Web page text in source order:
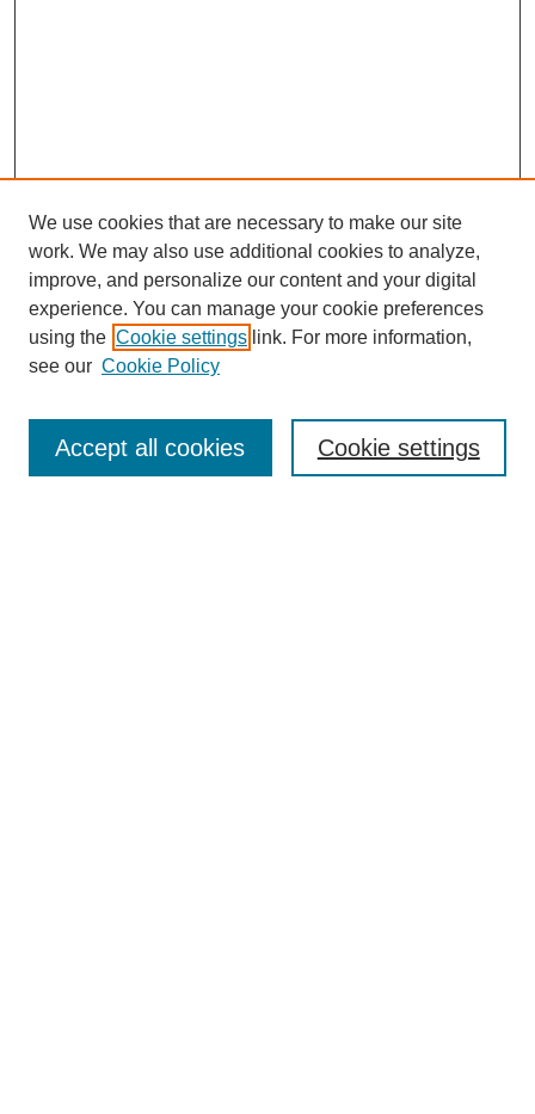
Enter search terms:
We use cookies that are necessary to make our site
work. We may also use additional cookies to analyze,
improve, and personalize our content and your digital
experience. You can manage your cookie preferences
using the Cookie settings link. For more information,
see our Cookie Policy
Cookie settings
Accept all cookies